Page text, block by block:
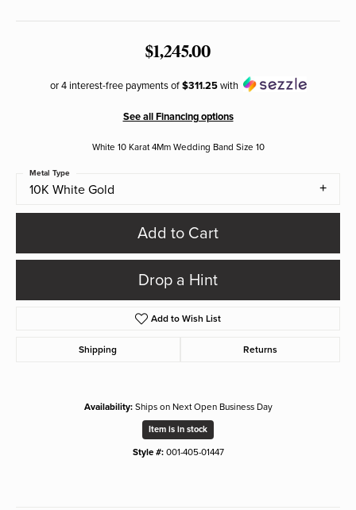
$1,245.00
or 4 interest-free payments of$311.25with
See all Financing options
White 10 Karat 4Mm Wedding Band Size 10
10K White Gold
Metal Type
Add to Cart
Drop a Hint
Add to Wish List
Shipping Returns
Availability: Ships on Next Open Business Day
Item is in stock
Style #: 001-405-01447